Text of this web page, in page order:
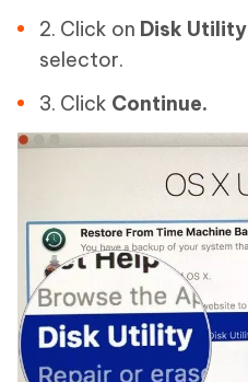
2. Click on Disk Utility
selector.
3. Click Continue.